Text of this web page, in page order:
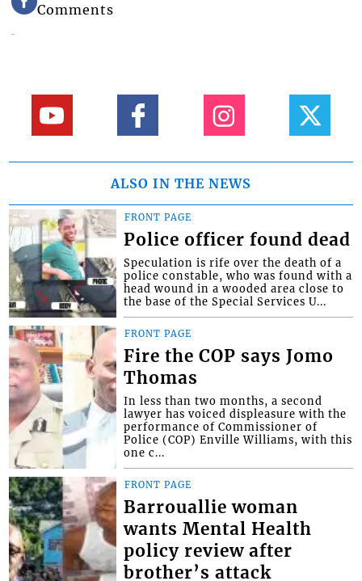
Comments
ALSO IN THE NEWS
FRONT PAGE
Police officer found dead
Speculation is rife over the death of a
police constable, who was found with a
head wound in a wooded area close to
the base of the Special Services U...
FRONT PAGE
Fire the COP says Jomo
Thomas
In less than two months, a second
lawyer has voiced displeasure with the
performance of Commissioner of
Police (COP) Enville Williams, with this
one c...
FRONT PAGE
Barrouallie woman
wants Mental Health
policy review after
brother’s attack